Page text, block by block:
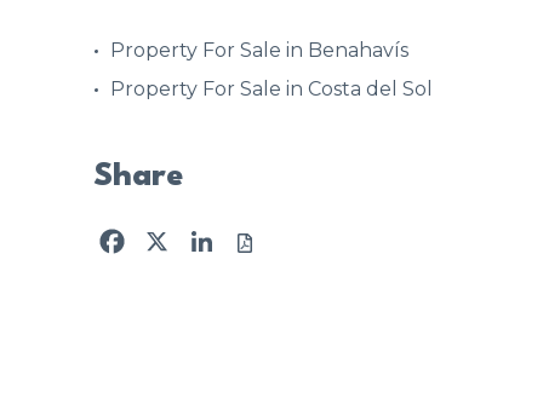
Property For Sale in Benahavís
Property For Sale in Costa del Sol
Share
Facebook
X LinkedIn